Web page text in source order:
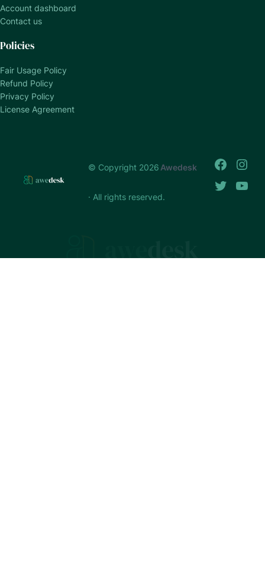
Account dashboard
Contact us
Policies
Fair Usage Policy
Refund Policy
Privacy Policy
License Agreement
© Copyright 2026 Awedesk
· All rights reserved.